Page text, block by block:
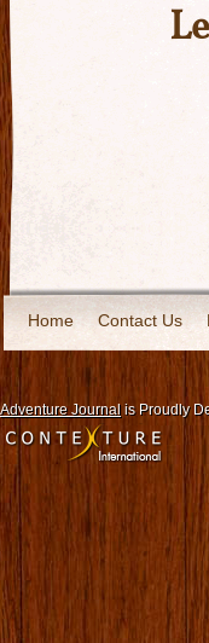
Home Contact Us
Adventure Journal is Proudly